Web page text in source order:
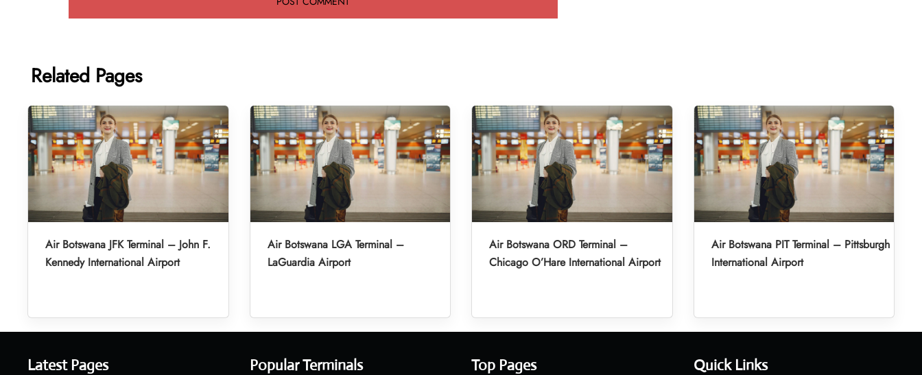
Related Pages
Air Botswana JFK Terminal – John F.
Kennedy International Airport
Air Botswana LGA Terminal –
LaGuardia Airport
Air Botswana ORD Terminal –
Chicago O’Hare International Airport
Air Botswana PIT Terminal – Pittsburgh
International Airport
Latest Pages Popular Terminals Top Pages Quick Links